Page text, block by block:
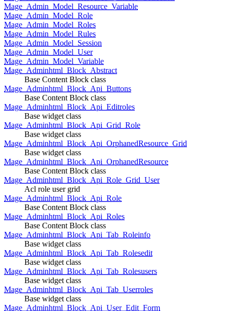
Mage_Admin_Model_Resource_Variable
Mage_Admin_Model_Role
Mage_Admin_Model_Roles
Mage_Admin_Model_Rules
Mage_Admin_Model_Session
Mage_Admin_Model_User
Mage_Admin_Model_Variable
Mage_Adminhtml_Block_Abstract
Base Content Block class
Mage_Adminhtml_Block_Api_Buttons
Base Content Block class
Mage_Adminhtml_Block_Api_Editroles
Base widget class
Mage_Adminhtml_Block_Api_Grid_Role
Base widget class
Mage_Adminhtml_Block_Api_OrphanedResource_Grid
Base widget class
Mage_Adminhtml_Block_Api_OrphanedResource
Base Content Block class
Mage_Adminhtml_Block_Api_Role_Grid_User
Acl role user grid
Mage_Adminhtml_Block_Api_Role
Base Content Block class
Mage_Adminhtml_Block_Api_Roles
Base Content Block class
Mage_Adminhtml_Block_Api_Tab_Roleinfo
Base widget class
Mage_Adminhtml_Block_Api_Tab_Rolesedit
Base widget class
Mage_Adminhtml_Block_Api_Tab_Rolesusers
Base widget class
Mage_Adminhtml_Block_Api_Tab_Userroles
Base widget class
Mage_Adminhtml_Block_Api_User_Edit_Form